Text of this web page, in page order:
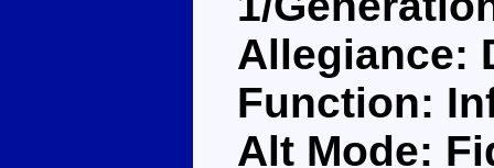
Allegiance:
Function:
Alt Mode: